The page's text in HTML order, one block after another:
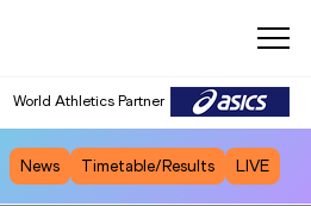
World Athletics Partner
News Timetable/Results LIVE